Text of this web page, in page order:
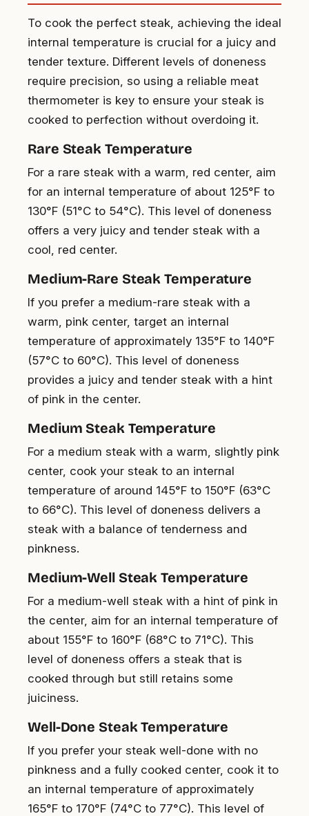
To cook the perfect steak, achieving the ideal
internal temperature is crucial for a juicy and
tender texture. Different levels of doneness
require precision, so using a reliable meat
thermometer is key to ensure your steak is
cooked to perfection without overdoing it.
Rare Steak Temperature
For a rare steak with a warm, red center, aim
for an internal temperature of about 125°F to
130°F (51°C to 54°C). This level of doneness
offers a very juicy and tender steak with a
cool, red center.
Medium-Rare Steak Temperature
If you prefer a medium-rare steak with a
warm, pink center, target an internal
temperature of approximately 135°F to 140°F
(57°C to 60°C). This level of doneness
provides a juicy and tender steak with a hint
of pink in the center.
Medium Steak Temperature
For a medium steak with a warm, slightly pink
center, cook your steak to an internal
temperature of around 145°F to 150°F (63°C
to 66°C). This level of doneness delivers a
steak with a balance of tenderness and
pinkness.
Medium-Well Steak Temperature
For a medium-well steak with a hint of pink in
the center, aim for an internal temperature of
about 155°F to 160°F (68°C to 71°C). This
level of doneness offers a steak that is
cooked through but still retains some
juiciness.
Well-Done Steak Temperature
If you prefer your steak well-done with no
pinkness and a fully cooked center, cook it to
an internal temperature of approximately
165°F to 170°F (74°C to 77°C). This level of